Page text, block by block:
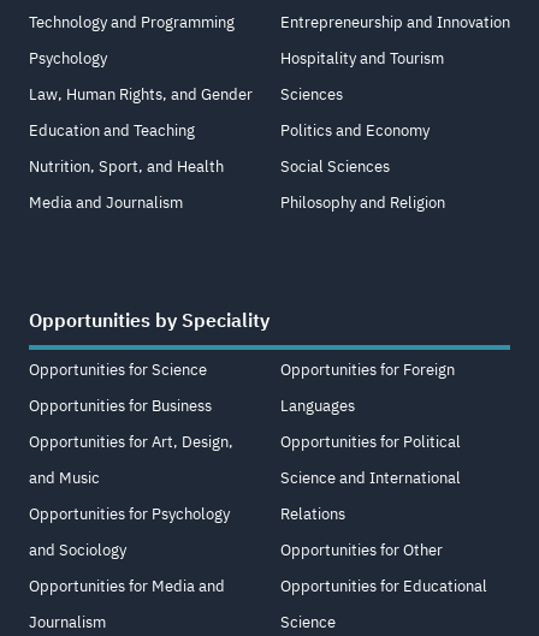
Technology and Programming
Psychology
Law, Human Rights, and Gender
Education and Teaching
Nutrition, Sport, and Health
Media and Journalism
Entrepreneurship and Innovation
Hospitality and Tourism
Sciences
Politics and Economy
Social Sciences
Philosophy and Religion
Opportunities by Speciality
Opportunities for Science
Opportunities for Business
Opportunities for Art, Design,
and Music
Opportunities for Psychology
and Sociology
Opportunities for Media and
Journalism
Opportunities for Foreign
Languages
Opportunities for Political
Science and International
Relations
Opportunities for Other
Opportunities for Educational
Science